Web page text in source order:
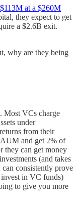
$113M at a $260M
they expect to get
a $2.6B exit.
why are they being
Most VCs charge
under
from their
AUM and get 2% of
they can get money
(and takes
consistently prove
in VC funds)
to give you more